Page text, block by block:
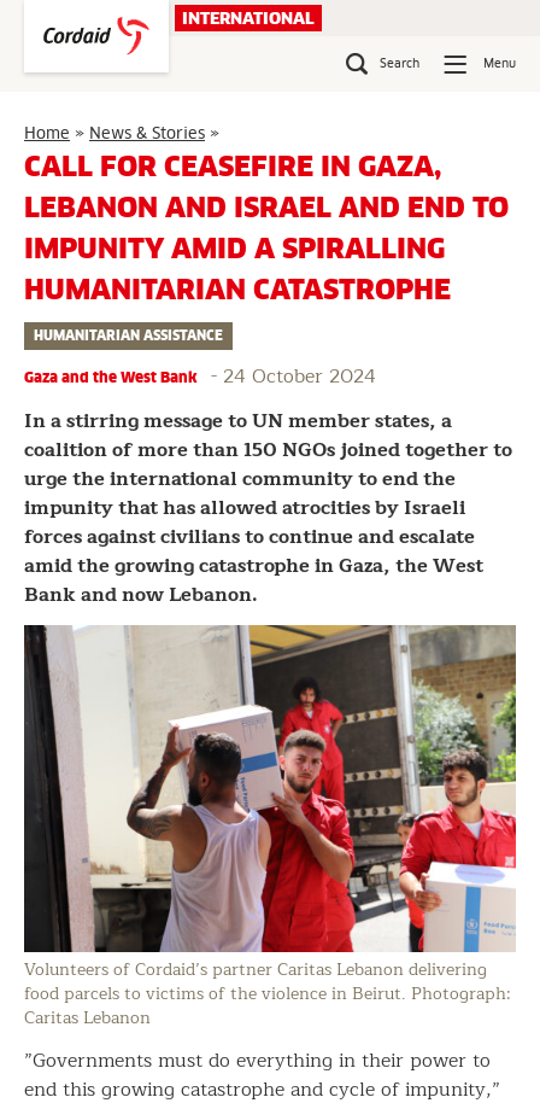
content
INTERNATIONAL
Search Menu
Home » News & Stories »Call
for
Ceasefire
in
Lebanon
and
Israel
and
End
to
amid
a
Spiralling
Catastrophe
CALL FOR CEASEFIRE IN GAZA,
LEBANON AND ISRAEL AND END TO
IMPUNITY AMID A SPIRALLING
HUMANITARIAN CATASTROPHE
HUMANITARIAN ASSISTANCE
Gaza and the West Bank - 24 October 2024
In a stirring message to UN member states, a
coalition of more than 150 NGOs joined together to
urge the international community to end the
impunity that has allowed atrocities by Israeli
forces against civilians to continue and escalate
amid the growing catastrophe in Gaza, the West
Bank and now Lebanon.
Volunteers of Cordaid’s partner Caritas Lebanon delivering
food parcels to victims of the violence in Beirut. Photograph:
Caritas Lebanon
”Governments must do everything in their power to
end this growing catastrophe and cycle of impunity,”